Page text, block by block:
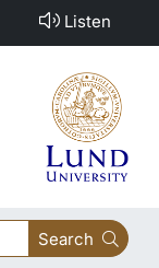
Listen
Search